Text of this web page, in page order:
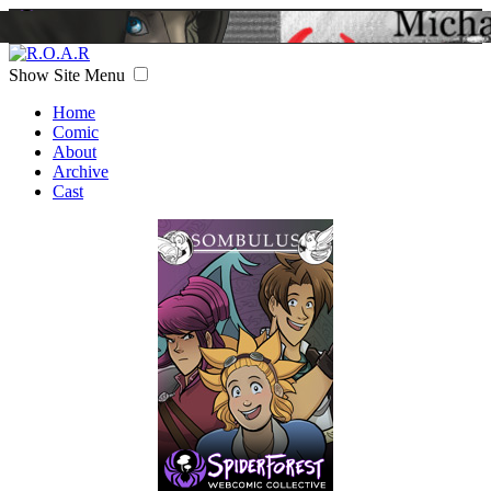
Show Site Menu
Home
Comic
About
Archive
Cast